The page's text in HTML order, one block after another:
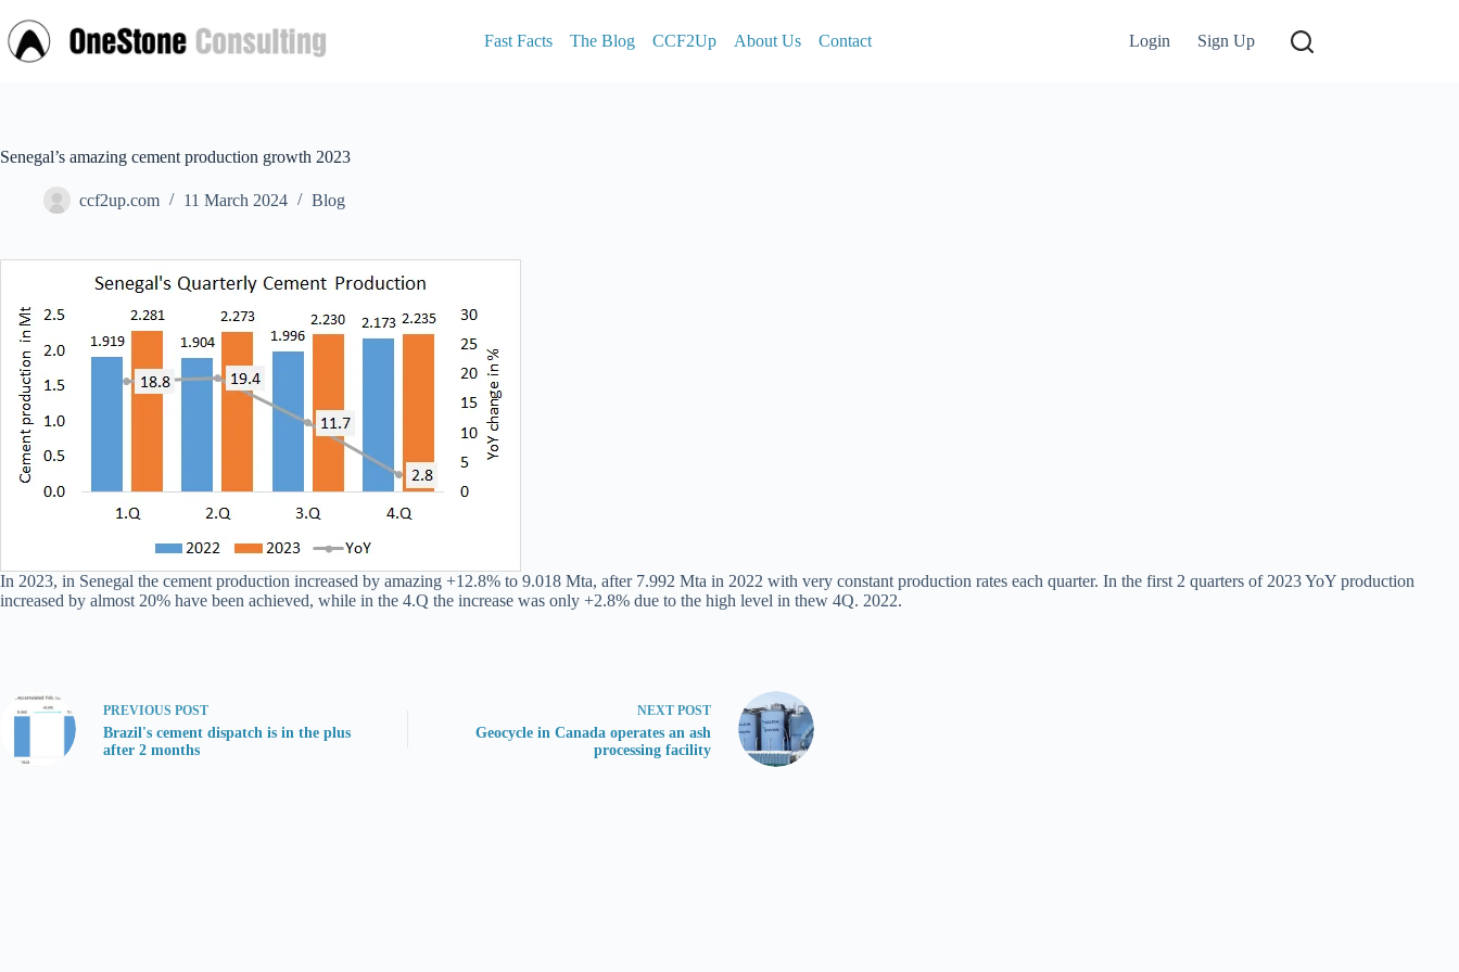
to
content
Fast Facts The Blog CCF2Up About Us Contact Login Sign Up
Senegal’s amazing cement production growth 2023
ccf2up.com 11 March 2024 Blog
In 2023, in Senegal the cement production increased by amazing +12.8% to 9.018 Mta, after 7.992 Mta in 2022 with very constant production rates each quarter. In the first 2 quarters of 2023 YoY production
increased by almost 20% have been achieved, while in the 4.Q the increase was only +2.8% due to the high level in thew 4Q. 2022.
PREVIOUS POST
Brazil's cement dispatch is in the plus
after 2 months
NEXT POST
Geocycle in Canada operates an ash
processing facility